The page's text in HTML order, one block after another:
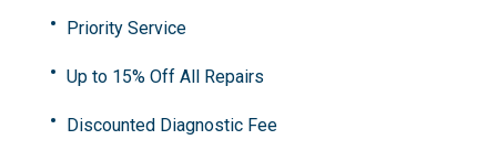
Priority Service
Up to 15% Off All Repairs
Discounted Diagnostic Fee